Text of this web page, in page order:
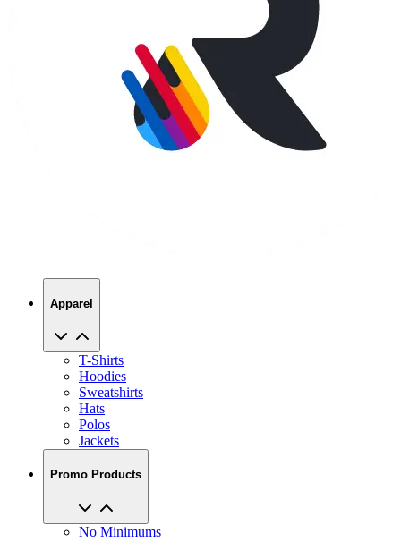
Apparel
T-Shirts
Hoodies
Sweatshirts
Hats
Polos
Jackets
Promo Products
No Minimums